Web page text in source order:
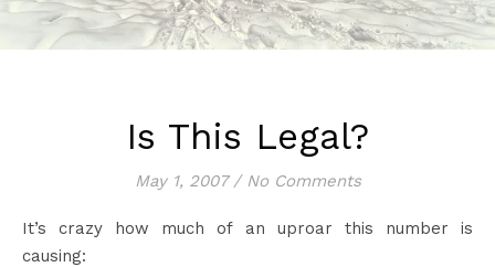
Is This Legal?
May 1, 2007 / No Comments
It’s crazy how much of an uproar this number is
causing: